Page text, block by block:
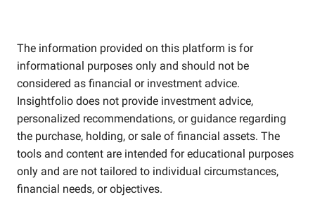
The information provided on this platform is for
informational purposes only and should not be
considered as financial or investment advice.
Insightfolio does not provide investment advice,
personalized recommendations, or guidance regarding
the purchase, holding, or sale of financial assets. The
tools and content are intended for educational purposes
only and are not tailored to individual circumstances,
financial needs, or objectives.